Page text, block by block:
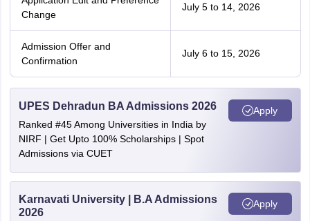
Change
July 5 to 14, 2026
Admission Offer and
Confirmation
July 6 to 15, 2026
UPES Dehradun BA Admissions 2026
Ranked #45 Among Universities in India by
NIRF | Get Upto 100% Scholarships | Spot
Admissions via CUET
Apply
Karnavati University | B.A Admissions
2026
Apply